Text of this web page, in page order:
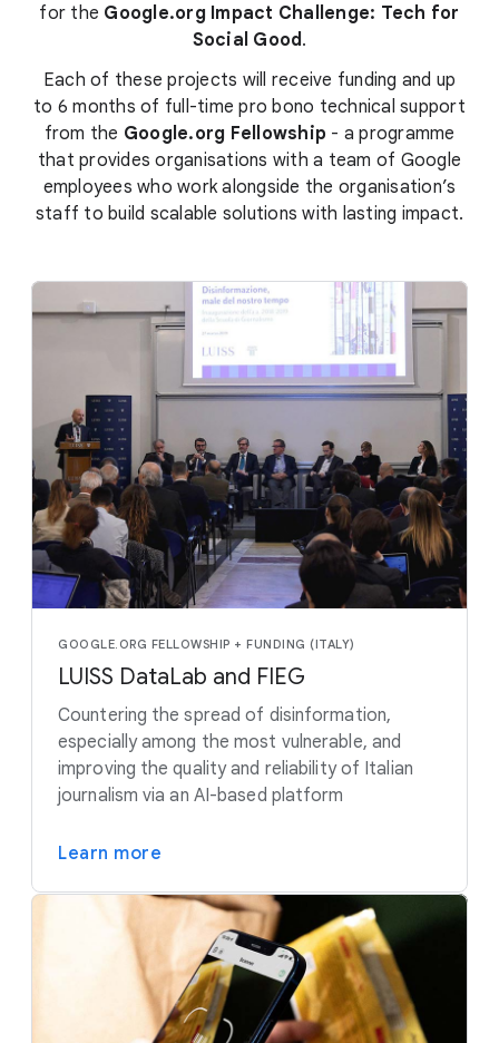
for the Google.org Impact Challenge: Tech for
Social Good .
Each of these projects will receive funding and up
to 6 months of full-time pro bono technical support
from the Google.org Fellowship - a programme
that provides organisations with a team of Google
employees who work alongside the organisation’s
staff to build scalable solutions with lasting impact.
GOOGLE.ORG FELLOWSHIP + FUNDING (ITALY)
LUISS DataLab and FIEG
Countering the spread of disinformation,
especially among the most vulnerable, and
improving the quality and reliability of Italian
journalism via an AI-based platform
Learn more